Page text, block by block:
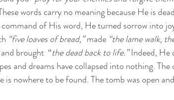
words carry no meaning because He is
of His word, He turned sorrow into
“five loaves of bread,” made “the lame walk,
brought  “the dead back to life.” Indeed, He
and dreams have collapsed into nothing.
is nowhere to be found. The tomb was open